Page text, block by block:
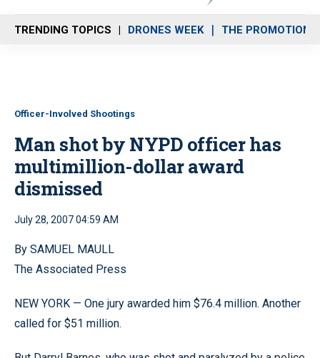
n
u
TRENDING TOPICS DRONES WEEK THE PROMOTION
Officer-Involved Shootings
Man shot by NYPD officer has
multimillion-dollar award
dismissed
July 28, 2007 04:59 AM
By SAMUEL MAULL
The Associated Press
NEW YORK — One jury awarded him $76.4 million. Another
called for $51 million.